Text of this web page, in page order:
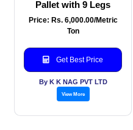
Pallet with 9 Legs
Price: Rs. 6,000.00/Metric
Ton
Get Best Price
By K K NAG PVT LTD
View More